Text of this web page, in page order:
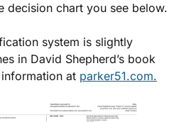
decision chart you see below.
system is slightly
in David Shepherd’s book
information at parker51.com.